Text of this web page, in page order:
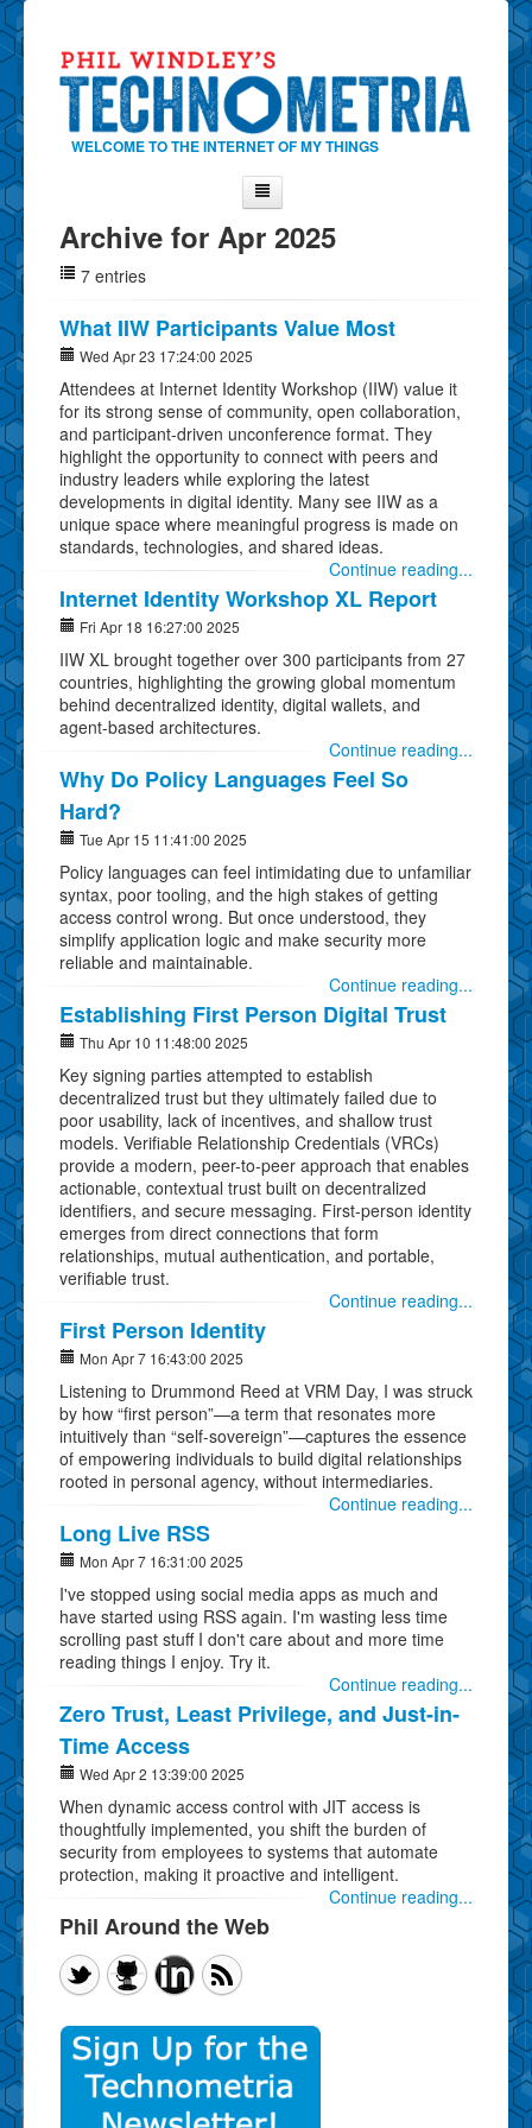
WELCOME TO THE INTERNET OF MY THINGS
Home
About Phil
Contact Phil
About
Show Tag Cloud
Show Archives
Why Technometria?
Archive for Apr 2025
7 entries
What IIW Participants Value Most
Wed Apr 23 17:24:00 2025
Attendees at Internet Identity Workshop (IIW) value it
for its strong sense of community, open collaboration,
and participant-driven unconference format. They
highlight the opportunity to connect with peers and
industry leaders while exploring the latest
developments in digital identity. Many see IIW as a
unique space where meaningful progress is made on
standards, technologies, and shared ideas.
Continue reading...
Internet Identity Workshop XL Report
Fri Apr 18 16:27:00 2025
IIW XL brought together over 300 participants from 27
countries, highlighting the growing global momentum
behind decentralized identity, digital wallets, and
agent-based architectures.
Continue reading...
Why Do Policy Languages Feel So
Hard?
Tue Apr 15 11:41:00 2025
Policy languages can feel intimidating due to unfamiliar
syntax, poor tooling, and the high stakes of getting
access control wrong. But once understood, they
simplify application logic and make security more
reliable and maintainable.
Continue reading...
Establishing First Person Digital Trust
Thu Apr 10 11:48:00 2025
Key signing parties attempted to establish
decentralized trust but they ultimately failed due to
poor usability, lack of incentives, and shallow trust
models. Verifiable Relationship Credentials (VRCs)
provide a modern, peer-to-peer approach that enables
actionable, contextual trust built on decentralized
identifiers, and secure messaging. First-person identity
emerges from direct connections that form
relationships, mutual authentication, and portable,
verifiable trust.
Continue reading...
First Person Identity
Mon Apr 7 16:43:00 2025
Listening to Drummond Reed at VRM Day, I was struck
by how “first person”—a term that resonates more
intuitively than “self-sovereign”—captures the essence
of empowering individuals to build digital relationships
rooted in personal agency, without intermediaries.
Continue reading...
Long Live RSS
Mon Apr 7 16:31:00 2025
I've stopped using social media apps as much and
have started using RSS again. I'm wasting less time
scrolling past stuff I don't care about and more time
reading things I enjoy. Try it.
Continue reading...
Zero Trust, Least Privilege, and Just-in-
Time Access
Wed Apr 2 13:39:00 2025
When dynamic access control with JIT access is
thoughtfully implemented, you shift the burden of
security from employees to systems that automate
protection, making it proactive and intelligent.
Continue reading...
Phil Around the Web